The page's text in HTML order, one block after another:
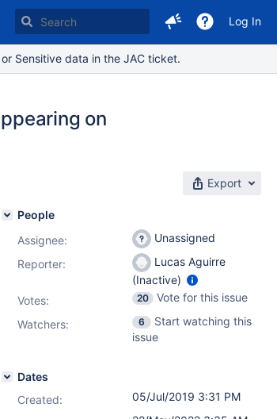
Log In
Sensitive data in the JAC ticket.
on
Export
People
Assignee:
Unassigned
Reporter:
Lucas Aguirre
(Inactive)
Votes: 20
Vote for this issue
Watchers:
6
Start watching this
issue
Dates
Created:
05/Jul/2019 3:31 PM